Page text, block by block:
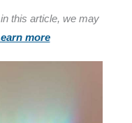
this article, we may
more